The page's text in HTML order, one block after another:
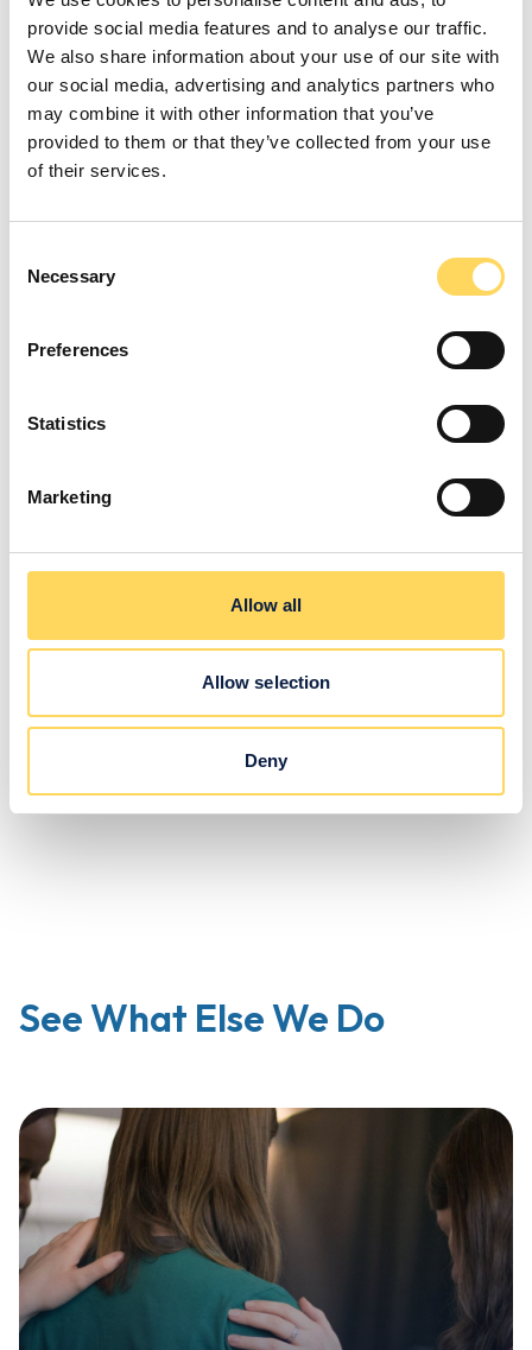
provide social media features and to analyse our traffic.
We also share information about your use of our site with
our social media, advertising and analytics partners who
may combine it with other information that you’ve
provided to them or that they’ve collected from your use
of their services.
Selection
Necessary
Preferences
Statistics
Marketing
Allow all
Allow selection
Deny
Improving Outcomes
Through Accredited
Learning
We are dedicated to improving outcomes for all supported
people, whether by enhancing literacy and numeracy skills,
qualifications. The Learning Hub is registered with ASDAN,
gather evidence from daily activities to complete various
Get In Touch
See What Else We Do